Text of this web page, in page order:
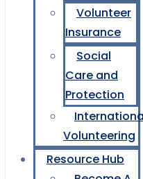
Volunteer
Insurance
Social
Care and
Protection
Volunteering
Resource Hub